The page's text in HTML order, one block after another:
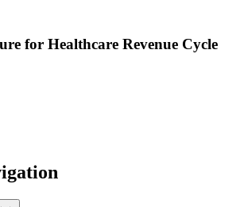
for Healthcare Revenue Cycle